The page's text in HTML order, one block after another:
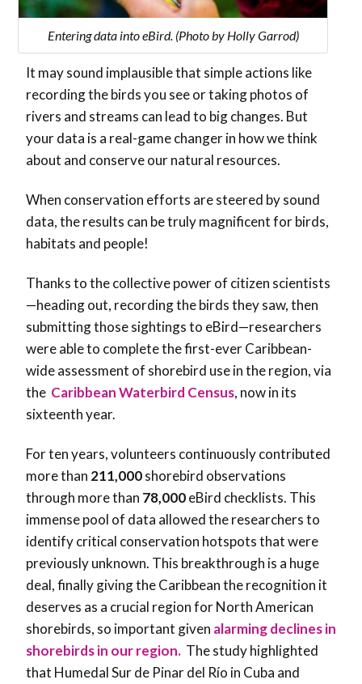
Entering data into eBird. (Photo by Holly Garrod)
It may sound implausible that simple actions like
recording the birds you see or taking photos of
rivers and streams can lead to big changes. But
your data is a real-game changer in how we think
about and conserve our natural resources.
When conservation efforts are steered by sound
data, the results can be truly magnificent for birds,
habitats and people!
Thanks to the collective power of citizen scientists
—heading out, recording the birds they saw, then
submitting those sightings to eBird—researchers
were able to complete the first-ever Caribbean-
wide assessment of shorebird use in the region, via
the Caribbean Waterbird Census, now in its
sixteenth year.
For ten years, volunteers continuously contributed
more than 211,000shorebird observations
through more than 78,000eBird checklists. This
immense pool of data allowed the researchers to
identify critical conservation hotspots that were
previously unknown. This breakthrough is a huge
deal, finally giving the Caribbean the recognition it
deserves as a crucial region for North American
shorebirds, so important given alarming declines in
shorebirds in our region. The study highlighted
that Humedal Sur de Pinar del Río in Cuba and